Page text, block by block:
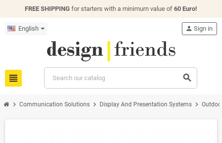
FREE SHIPPING for starters with a minimum value of 60 Euro!
English
view_headline search
person Sign in
chevron_right Communication Solutions chevron_right Display And Presentation Systems chevron_right